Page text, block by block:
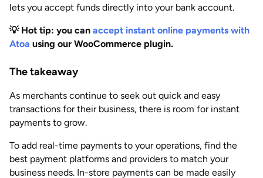
lets you accept funds directly into your bank account.
💡 Hot tip: you can accept instant online payments with
Atoa using our WooCommerce plugin.
The takeaway
As merchants continue to seek out quick and easy
transactions for their business, there is room for instant
payments to grow.
To add real-time payments to your operations, find the
best payment platforms and providers to match your
business needs. In-store payments can be made easily